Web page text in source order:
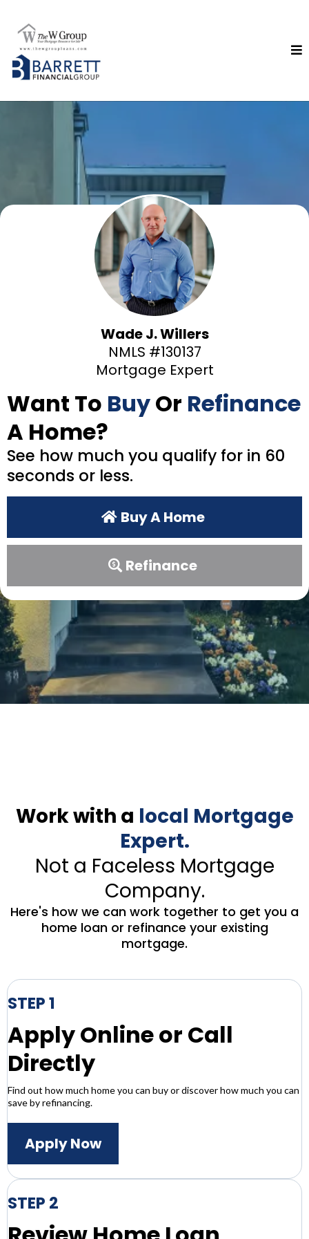
Wade J. Willers
NMLS #130137
Mortgage Expert
Want To BuyOr Refinance
A Home?
See how much you qualify for in 60
seconds or less.
Buy A Home
Refinance
Work with a local Mortgage
Expert.
Not a Faceless Mortgage
Company.
Here's how we can work together to get you a
home loan or refinance your existing
mortgage.
STEP 1
Apply Online or Call
Directly
Find out how much home you can buy or discover how much you can
save by refinancing.
Apply Now
STEP 2